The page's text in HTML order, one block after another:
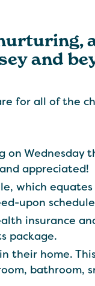
and
for all of the
Wednesday
appreciated!
which
upon
insurance
package.
their home.
bathroom,